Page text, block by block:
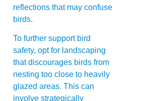
reflections that may confuse
birds.
To further support bird
safety, opt for landscaping
that discourages birds from
nesting too close to heavily
glazed areas. This can
involve strategically